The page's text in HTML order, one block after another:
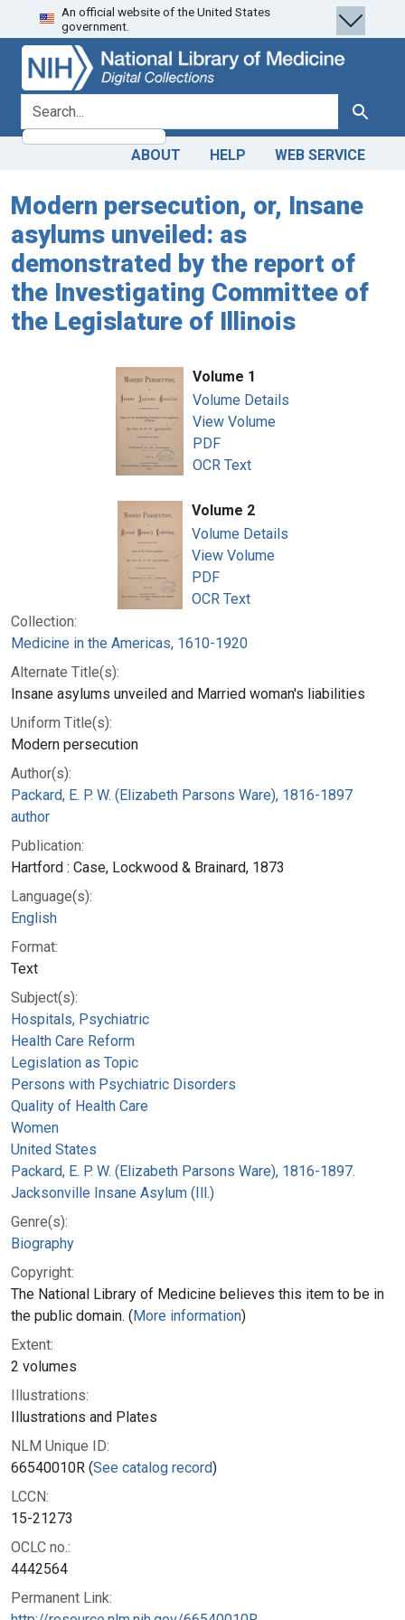
Skip
to
search
Skip to
main
content
An official website of the United States
government.
search for Search
ABOUT HELP WEB SERVICE
Modern persecution, or, Insane
asylums unveiled: as
demonstrated by the report of
the Investigating Committee of
the Legislature of Illinois
Collection:
Medicine in the Americas, 1610-1920
Alternate Title(s):
Insane asylums unveiled and Married woman's liabilities
Uniform Title(s):
Modern persecution
Author(s):
Packard, E. P. W. (Elizabeth Parsons Ware), 1816-1897
author
Publication:
Hartford : Case, Lockwood & Brainard, 1873
Language(s):
English
Format:
Text
Subject(s):
Hospitals, Psychiatric
Health Care Reform
Legislation as Topic
Persons with Psychiatric Disorders
Quality of Health Care
Women
United States
Packard, E. P. W. (Elizabeth Parsons Ware), 1816-1897.
Jacksonville Insane Asylum (Ill.)
Genre(s):
Biography
Copyright:
The National Library of Medicine believes this item to be in
the public domain. (More information)
Extent:
2 volumes
Illustrations:
Illustrations and Plates
NLM Unique ID:
66540010R (See catalog record)
LCCN:
15-21273
OCLC no.:
4442564
Permanent Link:
Volume 1
Volume Details
View Volume
PDF
OCR Text
Volume 2
Volume Details
View Volume
PDF
OCR Text